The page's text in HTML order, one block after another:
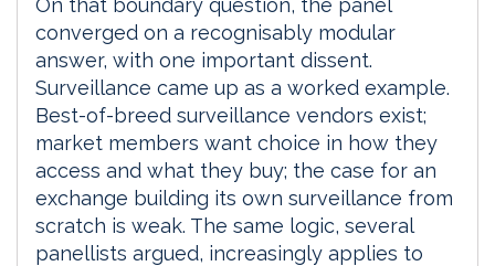
converged on a recognisably modular
answer, with one important dissent.
Surveillance came up as a worked example.
Best-of-breed surveillance vendors exist;
market members want choice in how they
access and what they buy; the case for an
exchange building its own surveillance from
scratch is weak. The same logic, several
panellists argued, increasingly applies to